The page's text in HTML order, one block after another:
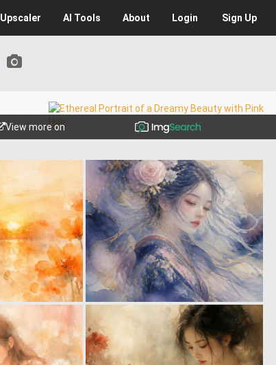
Upscaler AI Tools About Login Sign Up
View more on